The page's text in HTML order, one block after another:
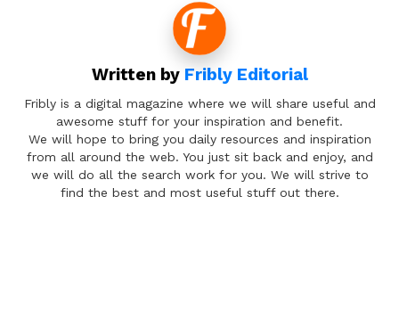
Written by Fribly Editorial
Fribly is a digital magazine where we will share useful and
awesome stuff for your inspiration and benefit.
We will hope to bring you daily resources and inspiration
from all around the web. You just sit back and enjoy, and
we will do all the search work for you. We will strive to
find the best and most useful stuff out there.